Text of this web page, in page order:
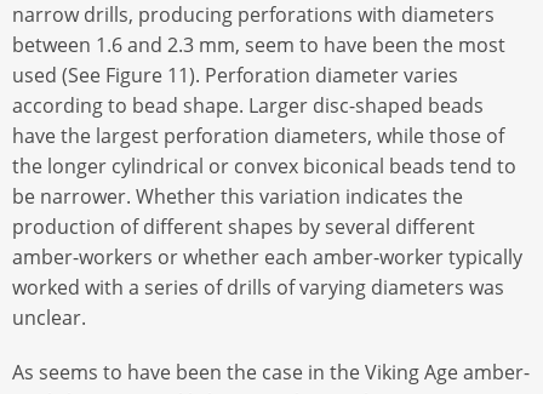
narrow drills, producing perforations with diameters
between 1.6 and 2.3 mm, seem to have been the most
used (See Figure 11). Perforation diameter varies
according to bead shape. Larger disc-shaped beads
have the largest perforation diameters, while those of
the longer cylindrical or convex biconical beads tend to
be narrower. Whether this variation indicates the
production of different shapes by several different
amber-workers or whether each amber-worker typically
worked with a series of drills of varying diameters was
unclear.
As seems to have been the case in the Viking Age amber-